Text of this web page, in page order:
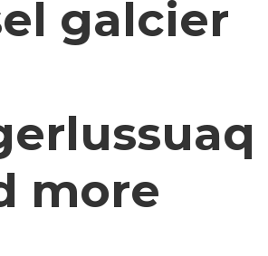
galcier
more